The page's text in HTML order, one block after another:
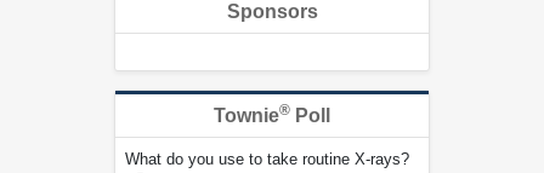
Sponsors
Townie® Poll
What do you use to take routine X-rays?